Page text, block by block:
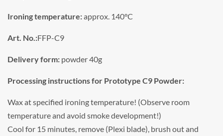
Ironing temperature:approx. 140°C
Art. No.:FFP-C9
Delivery form: powder 40g
Processing instructions for Prototype C9 Powder:
Wax at specified ironing temperature! (Observe room
temperature and avoid smoke development!)
Cool for 15 minutes, remove (Plexi blade), brush out and